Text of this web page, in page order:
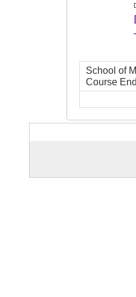
School of
Course